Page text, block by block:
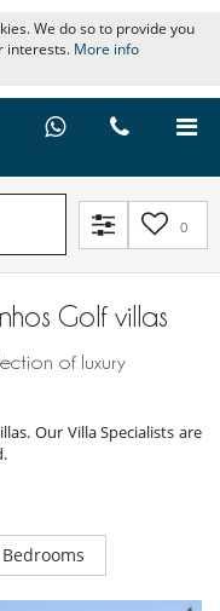
We do so to provide you
interests. More info
0
Golf villas
of luxury
Our Villa Specialists are
Bedrooms